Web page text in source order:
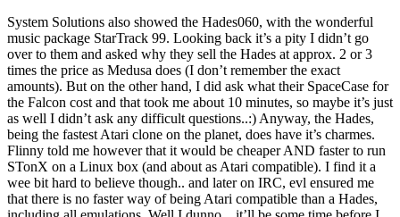
System Solutions also showed the Hades060, with the wonderful
music package StarTrack 99. Looking back it’s a pity I didn’t go
over to them and asked why they sell the Hades at approx. 2 or 3
times the price as Medusa does (I don’t remember the exact
amounts). But on the other hand, I did ask what their SpaceCase for
the Falcon cost and that took me about 10 minutes, so maybe it’s just
as well I didn’t ask any difficult questions..:) Anyway, the Hades,
being the fastest Atari clone on the planet, does have it’s charmes.
Flinny told me however that it would be cheaper AND faster to run
STonX on a Linux box (and about as Atari compatible). I find it a
wee bit hard to believe though.. and later on IRC, evl ensured me
that there is no faster way of being Atari compatible than a Hades,